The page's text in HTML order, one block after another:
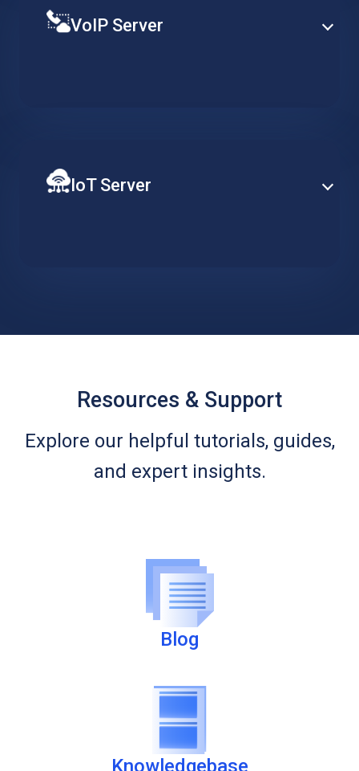
VoIP Server
IoT Server
Resources & Support
Explore our helpful tutorials, guides,
and expert insights.
Blog
Knowledgebase